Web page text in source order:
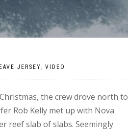
JERSEY, VIDEO
the crew drove north to
Rob Kelly met up with Nova
reef slab of slabs. Seemingly